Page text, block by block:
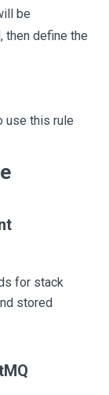
be
then define the
use this rule
for stack
stored